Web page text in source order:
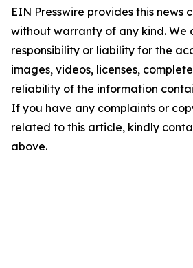
EIN Presswire provides this news
without warranty of any kind. We
responsibility or liability for the
images, videos, licenses,
reliability of the information
If you have any complaints or
related to this article, kindly
above.